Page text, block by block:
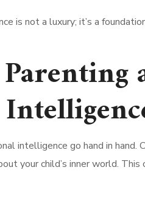
is not a luxury; it’s a
intelligence go hand in hand.
your child’s inner world.